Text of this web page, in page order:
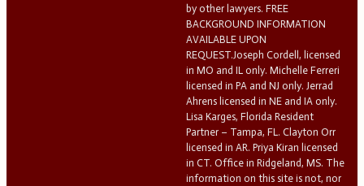
by other lawyers. FREE
BACKGROUND INFORMATION
AVAILABLE UPON
REQUEST.Joseph Cordell, licensed
in MO and IL only. Michelle Ferreri
licensed in PA and NJ only. Jerrad
Ahrens licensed in NE and IA only.
Lisa Karges, Florida Resident
Partner – Tampa, FL. Clayton Orr
licensed in AR. Priya Kiran licensed
in CT. Office in Ridgeland, MS. The
information on this site is not, nor